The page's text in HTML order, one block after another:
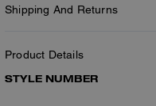
Shipping And Returns
Product Details
STYLE NUMBER